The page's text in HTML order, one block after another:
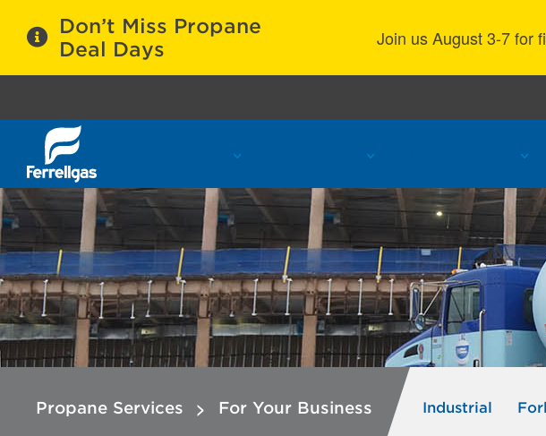
Don’t Miss Propane
Deal Days
Join us August 3-7 for
Propane Services For Your Business Industrial